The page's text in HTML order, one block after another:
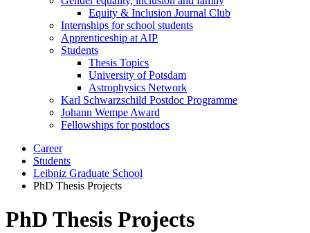
Equity & Inclusion Journal Club
Internships for school students
Apprenticeship at AIP
Students
Thesis Topics
University of Potsdam
Astrophysics Network
Karl Schwarzschild Postdoc Programme
Johann Wempe Award
Fellowships for postdocs
Career
Students
Leibniz Graduate School
PhD Thesis Projects
PhD Thesis Projects